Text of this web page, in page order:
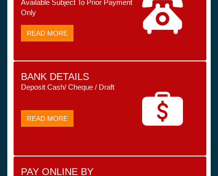
Available Subject To Prior Payment
Only
READ MORE
BANK DETAILS
Deposit Cash/ Cheque / Draft
READ MORE
PAY ONLINE BY